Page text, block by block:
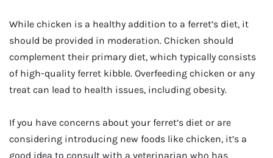
While chicken is a healthy addition to a ferret’s diet, it
should be provided in moderation. Chicken should
complement their primary diet, which typically consists
of high-quality ferret kibble. Overfeeding chicken or any
treat can lead to health issues, including obesity.
If you have concerns about your ferret’s diet or are
considering introducing new foods like chicken, it’s a
good idea to consult with a veterinarian who has